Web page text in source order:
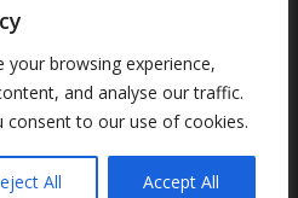
your browsing experience,
and analyse our traffic.
consent to our use of cookies.
All Accept All
Michelle Jensen, PhD
(541) 276-6711 |
Jensen
|Nondiscrimination Policy
Statement|Public
|Safe Oregon
16R. All Rights Reserved